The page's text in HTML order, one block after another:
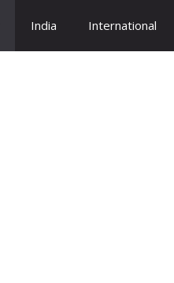
India International